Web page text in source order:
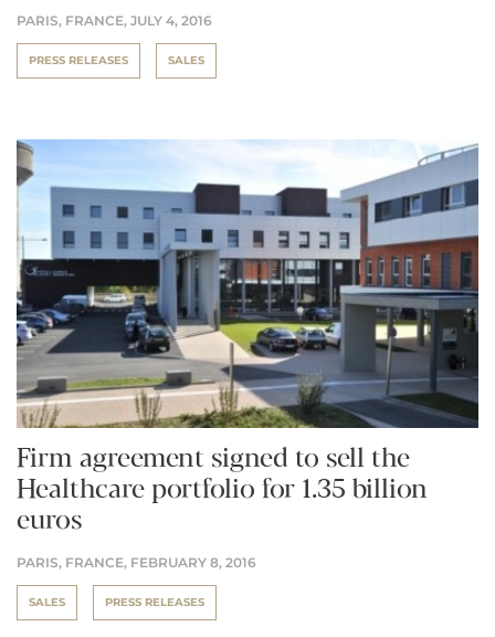
PARIS, FRANCE, JULY 4, 2016
PRESS RELEASES SALES
Firm agreement signed to sell the
Healthcare portfolio for 1.35 billion
euros
PARIS, FRANCE, FEBRUARY 8, 2016
SALES PRESS RELEASES